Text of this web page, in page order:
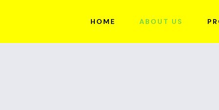
HOME ABOUT US